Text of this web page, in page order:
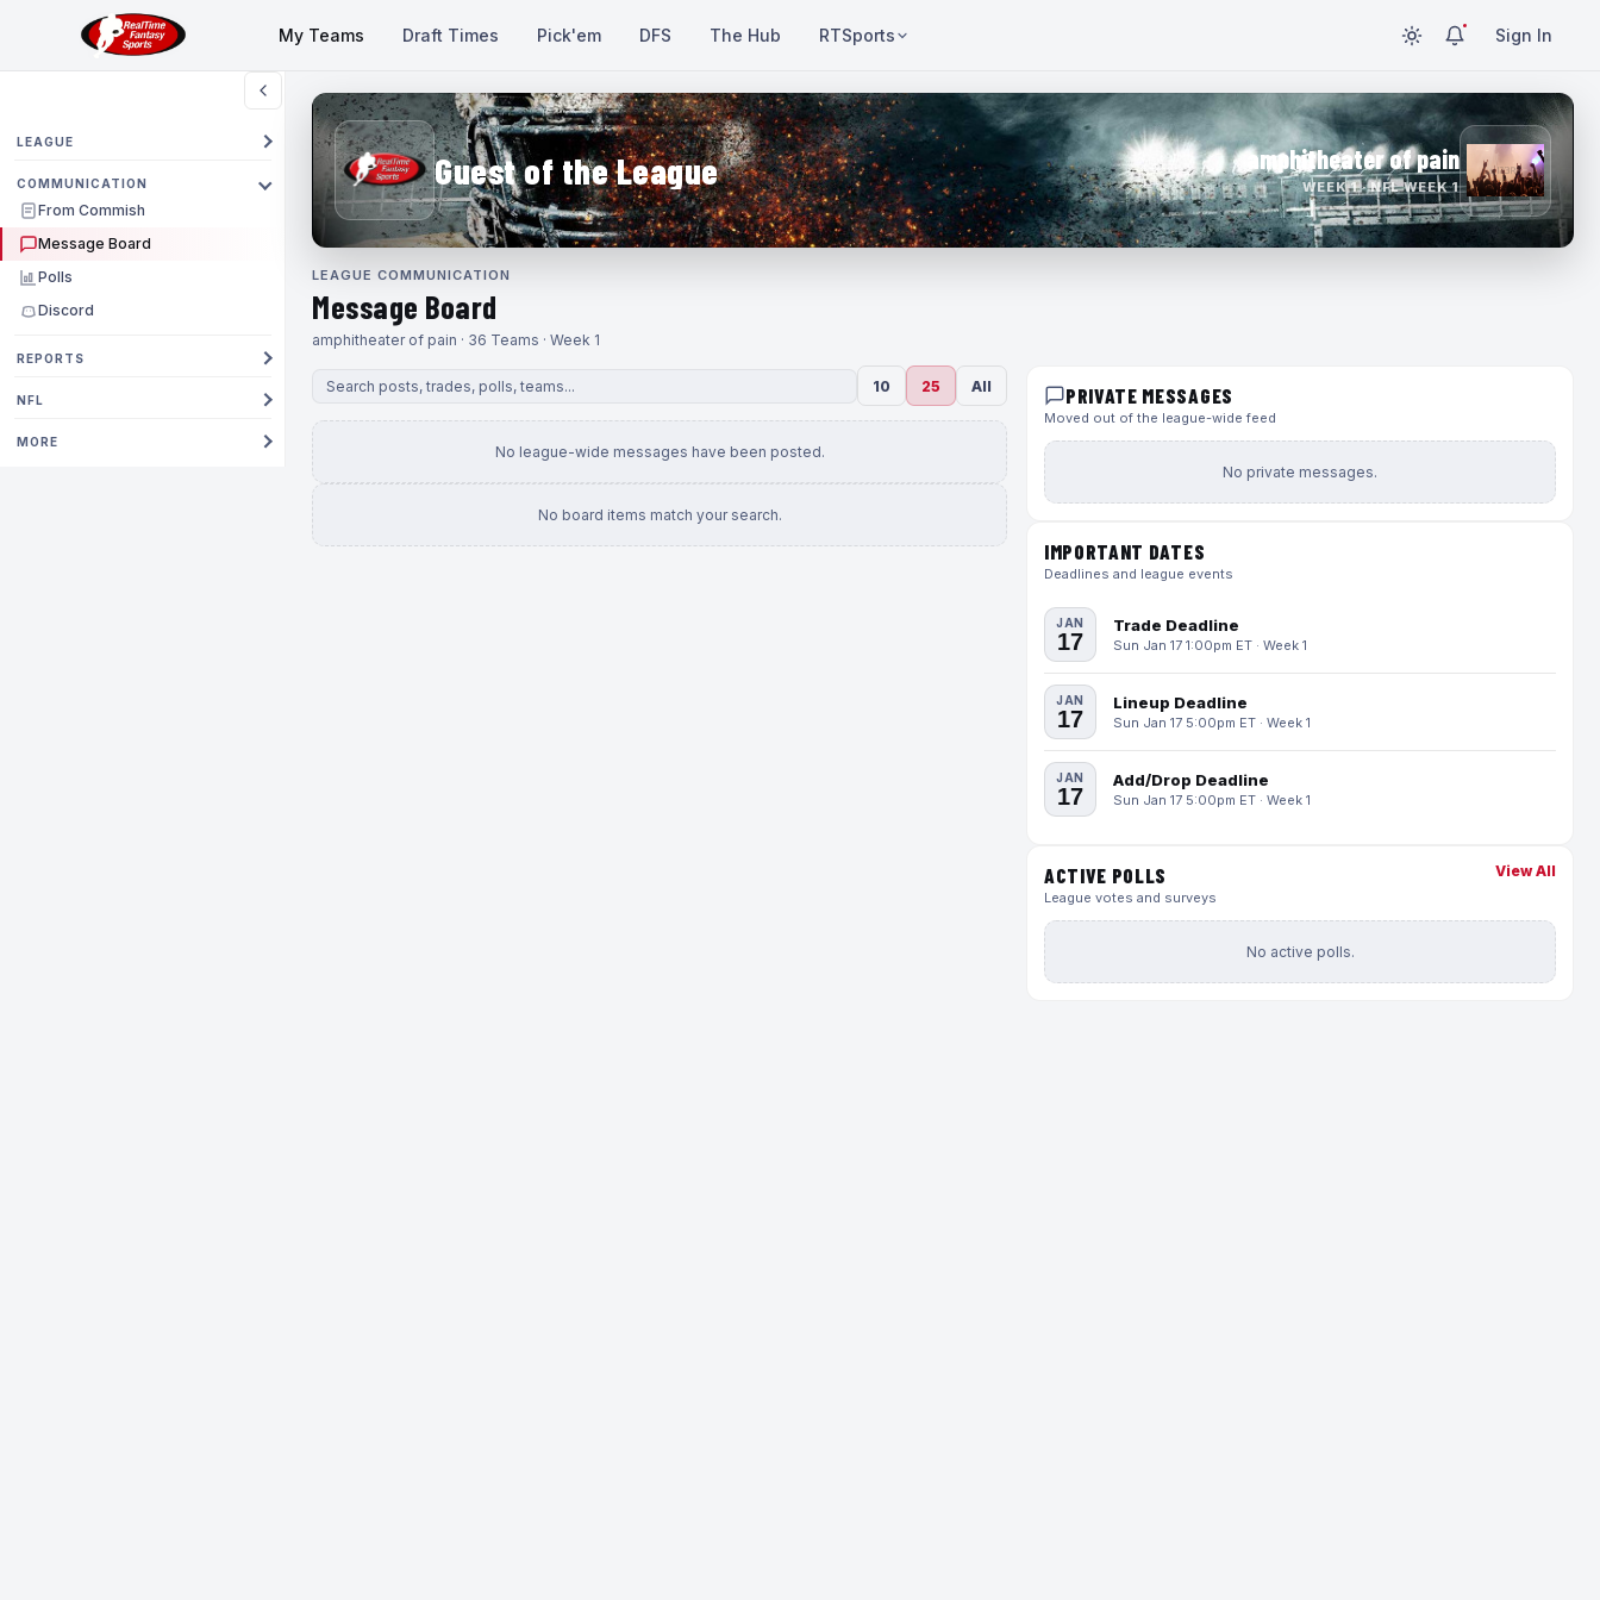
My Teams Draft Times Pick'em DFS The Hub RTSports Sign In
LEAGUE
COMMUNICATION
From Commish
Message Board
Polls
Discord
REPORTS
NFL
MORE
Guest of the League amphitheater of pain
WEEK 1 · NFL WEEK 1
LEAGUE COMMUNICATION
Message Board
amphitheater of pain · 36 Teams · Week 1
10 25 All
No league-wide messages have been posted.
No board items match your search.
PRIVATE MESSAGES
Moved out of the league-wide feed
No private messages.
IMPORTANT DATES
Deadlines and league events
JAN
17
Trade Deadline
Sun Jan 17 1:00pm ET · Week 1
JAN
17
Lineup Deadline
Sun Jan 17 5:00pm ET · Week 1
JAN
17
Add/Drop Deadline
Sun Jan 17 5:00pm ET · Week 1
ACTIVE POLLS
League votes and surveys
View All
No active polls.